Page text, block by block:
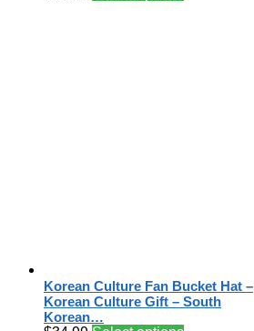
Korean Culture Fan Bucket Hat –
Korean Culture Gift – South
Korean…